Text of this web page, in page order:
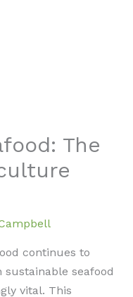
The
continues to
seafood
vital. This